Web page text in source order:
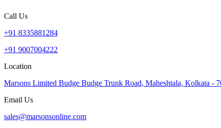
Call Us
+91 8335881284
+91 9007004222
Location
Marsons Limited Budge Budge Trunk Road, Maheshtala, Kolkata -
Email Us
sales@marsonsonline.com